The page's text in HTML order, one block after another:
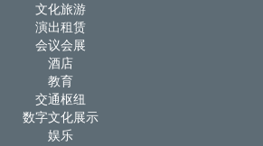
文化旅游
演出租赁
会议会展
酒店
教育
交通枢纽
数字文化展示
娱乐